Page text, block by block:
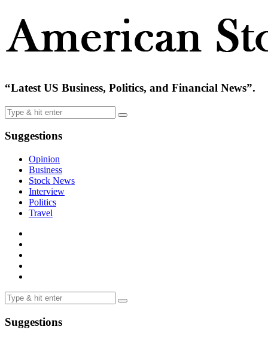
“Latest US Business, Politics, and Financial News”.
Suggestions
Opinion
Business
Stock News
Interview
Politics
Travel
Suggestions